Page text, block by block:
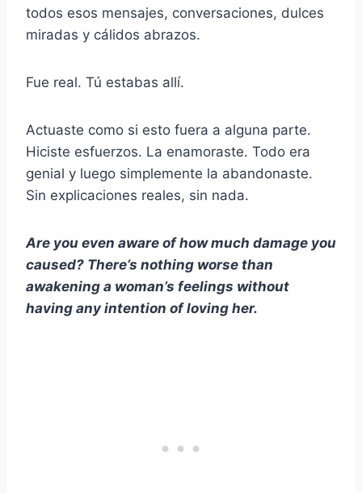
todos esos mensajes, conversaciones, dulces
miradas y cálidos abrazos.
Fue real. Tú estabas allí.
Actuaste como si esto fuera a alguna parte.
Hiciste esfuerzos. La enamoraste. Todo era
genial y luego simplemente la abandonaste.
Sin explicaciones reales, sin nada.
Are you even aware of how much damage you
caused? There’s nothing worse than
awakening a woman’s feelings without
having any intention of loving her.